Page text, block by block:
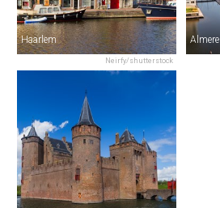
Neirfy/shutterstock
Haarlem Almere